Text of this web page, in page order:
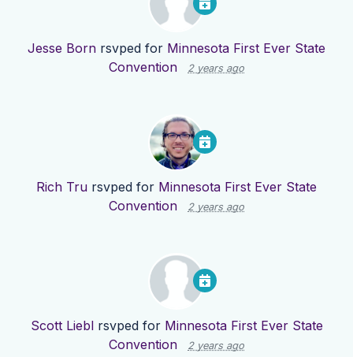
Jesse Born rsvped for Minnesota First Ever State
Convention
2 years ago
Rich Tru rsvped for Minnesota First Ever State
Convention
2 years ago
Scott Lieblrsvped for Minnesota First Ever State
Convention
2 years ago